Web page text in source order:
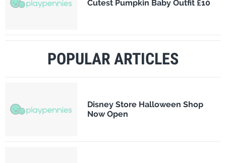
Cutest Pumpkin Baby Outfit £10
POPULAR ARTICLES
Disney Store Halloween Shop
Now Open